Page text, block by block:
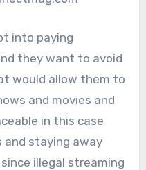
into paying
they want to avoid
would allow them to
and movies and
in this case
and staying away
illegal streaming